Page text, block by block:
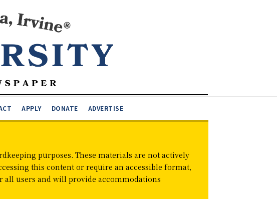
APPLY DONATE ADVERTISE
purposes. These materials are not actively
this content or require an accessible format,
all users and will provide accommodations